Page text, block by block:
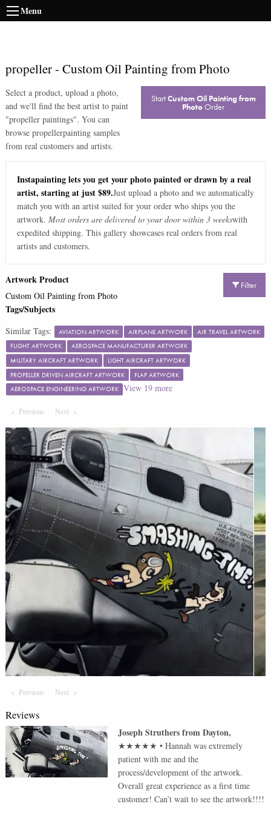
Menu
propeller- Custom Oil Painting from Photo
Select a product, upload a photo,
and we'll find the best artist to paint
"propeller paintings". You can
browse propellerpainting samples
from real customers and artists.
StartCustom Oil Painting from
PhotoOrder
Instapainting lets you get your photo painted or drawn by a real
artist, starting at just $89.Just upload a photo and we automatically
match you with an artist suited for your order who ships you the
artwork. Most orders are delivered to your door within 3 weekswith
expedited shipping. This gallery showcases real orders from real
artists and customers.
Filter
Artwork Product
Custom Oil Painting from Photo
Tags/Subjects
Similar Tags: AVIATION ARTWORK AIRPLANE ARTWORK
AIR TRAVEL ARTWORK
FLIGHT ARTWORK
AEROSPACE MANUFACTURER ARTWORK
MILITARY AIRCRAFT ARTWORK
LIGHT AIRCRAFT ARTWORK
PROPELLER DRIVEN AIRCRAFT ARTWORK
FLAP ARTWORK
AEROSPACE ENGINEERING ARTWORK View 19more
Previous PageNextPage
Previous PageNext Page
Reviews
Joseph StruthersfromDayton,
★★★★★ •Hannah was extremely
patient with me and the
process/development of the artwork.
Overall great experience as a first time
customer! Can’t wait to see the artwork!!!!